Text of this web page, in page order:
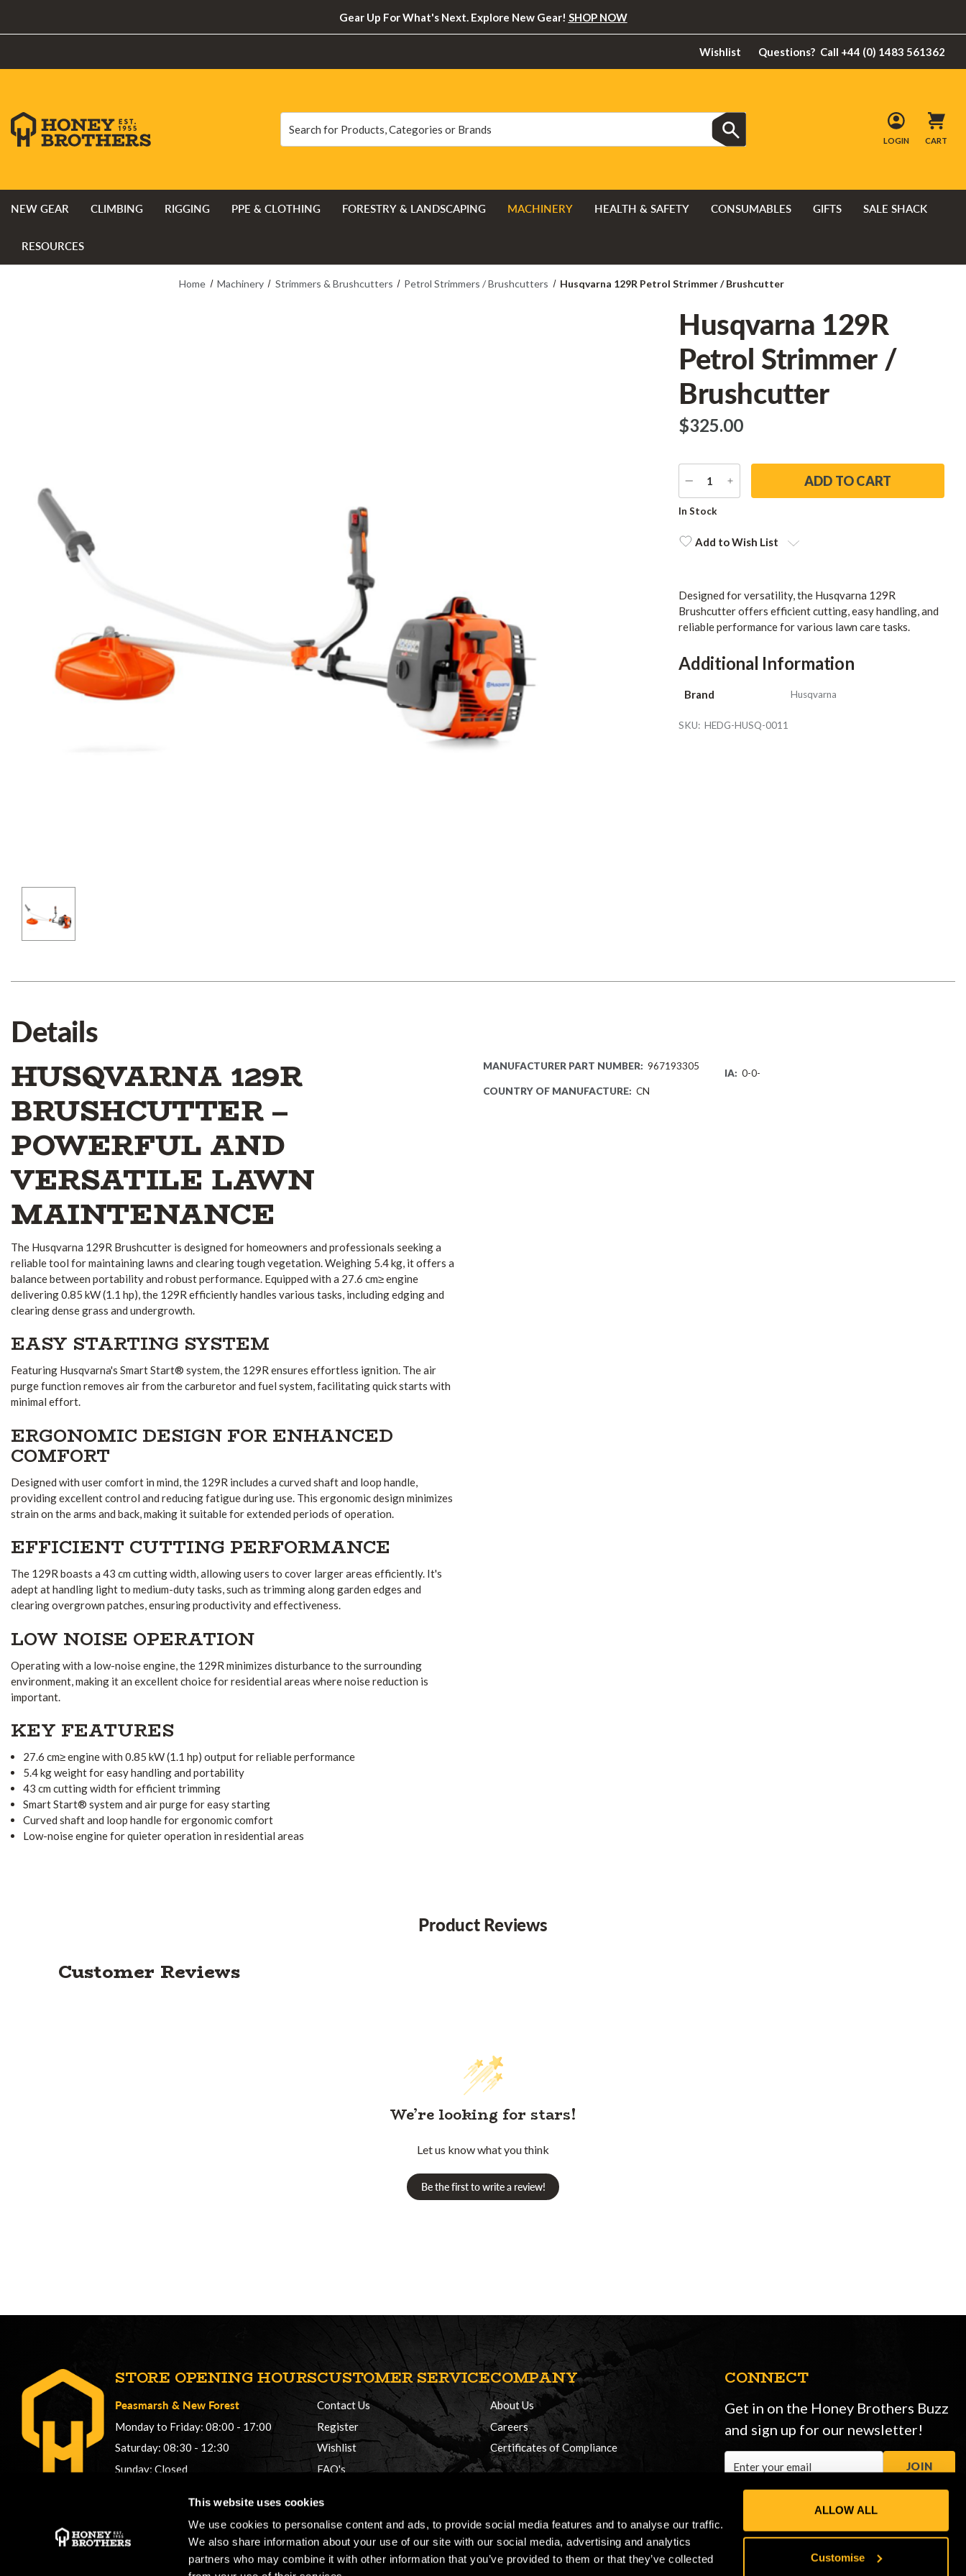
This website uses cookies
We use cookies to personalise content and ads, to provide social media features and to analyse our traffic.
We also share information about your use of our site with our social media, advertising and analytics
partners who may combine it with other information that you’ve provided to them or that they’ve collected
ALLOW ALL
Customise
Gear Up For What's Next. Explore New Gear! SHOP NOW
Wishlist Questions? Call +44 (0) 1483 561362
LOGIN CART
NEW GEAR CLIMBING RIGGING PPE & CLOTHING FORESTRY & LANDSCAPING MACHINERY HEALTH & SAFETY CONSUMABLES GIFTS SALE SHACK
RESOURCES
Home Machinery Strimmers & Brushcutters Petrol Strimmers / Brushcutters Husqvarna 129R Petrol Strimmer / Brushcutter
Husqvarna 129R
Petrol Strimmer /
Brushcutter
$‌325.00
DECREASE
QUANTITY
INCREASE
QUANTITY
Current
In Stock
Add to Wish List
Designed for versatility, the Husqvarna 129R
Brushcutter offers efficient cutting, easy handling, and
reliable performance for various lawn care tasks.
Additional Information
Brand Husqvarna
SKU: HEDG-HUSQ-0011
Details
HUSQVARNA 129R
BRUSHCUTTER –
POWERFUL AND
VERSATILE LAWN
MAINTENANCE
The Husqvarna 129R Brushcutter is designed for homeowners and professionals seeking a
reliable tool for maintaining lawns and clearing tough vegetation.Weighing 5.4 kg, it offers a
balance between portability and robust performance. Equipped with a 27.6 cm≥ engine
delivering 0.85 kW (1.1 hp), the 129R efficiently handles various tasks, including edging and
clearing dense grass and undergrowth.
EASY STARTING SYSTEM
Featuring Husqvarna's Smart Start® system, the 129R ensures effortless ignition. The air
purge function removes air from the carburetor and fuel system, facilitating quick starts with
minimal effort.
ERGONOMIC DESIGN FOR ENHANCED
COMFORT
Designed with user comfort in mind, the 129R includes a curved shaft and loop handle,
providing excellent control and reducing fatigue during use. This ergonomic design minimizes
strain on the arms and back, making it suitable for extended periods of operation.
EFFICIENT CUTTING PERFORMANCE
The 129R boasts a 43 cm cutting width, allowing users to cover larger areas efficiently. It's
adept at handling light to medium-duty tasks, such as trimming along garden edges and
clearing overgrown patches, ensuring productivity and effectiveness.
LOW NOISE OPERATION
Operating with a low-noise engine, the 129R minimizes disturbance to the surrounding
environment, making it an excellent choice for residential areas where noise reduction is
important.
KEY FEATURES
27.6 cm≥ engine with 0.85 kW (1.1 hp) output for reliable performance
5.4 kg weight for easy handling and portability
43 cm cutting width for efficient trimming
Smart Start® system and air purge for easy starting
Curved shaft and loop handle for ergonomic comfort
Low-noise engine for quieter operation in residential areas
MANUFACTURER PART NUMBER: 967193305
COUNTRY OF MANUFACTURE: CN
IA: 0-0-
Product Reviews
Customer Reviews
We’re looking for stars!
Let us know what you think
Be the first to write a review!
STORE OPENING HOURS
Peasmarsh & New Forest
Monday to Friday: 08:00 - 17:00
Saturday: 08:30 - 12:30
Sunday: Closed
sales@honeybros.com
CUSTOMER SERVICE
Contact Us
Register
Wishlist
FAQ's
COMPANY
About Us
Careers
Certificates of Compliance
CONNECT
Get in on the Honey Brothers Buzz
and sign up for our newsletter!
Address
JOIN